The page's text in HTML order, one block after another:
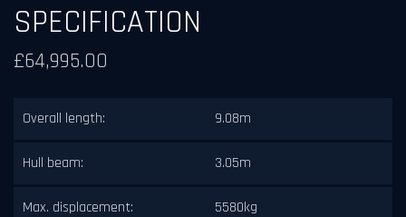
SPECIFICATION
£64,995.00
Overall length: 9.08m
Hull beam: 3.05m
Max. displacement: 5580kg